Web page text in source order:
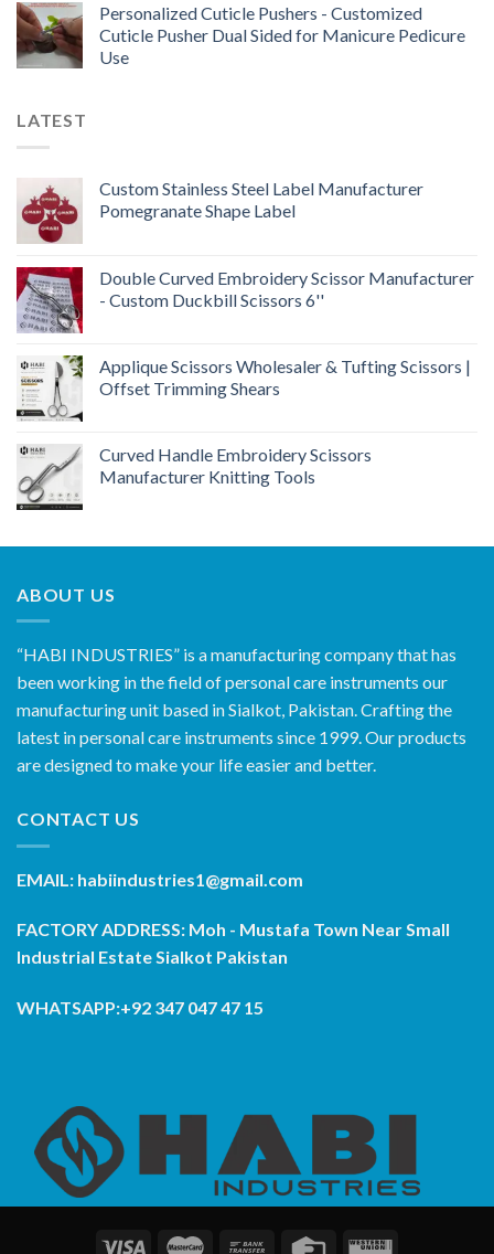
Personalized Cuticle Pushers - Customized
Cuticle Pusher Dual Sided for Manicure Pedicure
Use
LATEST
Custom Stainless Steel Label Manufacturer
Pomegranate Shape Label
Double Curved Embroidery Scissor Manufacturer
- Custom Duckbill Scissors 6''
Applique Scissors Wholesaler & Tufting Scissors |
Offset Trimming Shears
Curved Handle Embroidery Scissors
Manufacturer Knitting Tools
ABOUT US
“HABI INDUSTRIES” is a manufacturing company that has
been working in the field of personal care instruments our
manufacturing unit based in Sialkot, Pakistan. Crafting the
latest in personal care instruments since 1999. Our products
are designed to make your life easier and better.
CONTACT US
EMAIL: habiindustries1@gmail.com
FACTORY ADDRESS: Moh - Mustafa Town Near Small
Industrial Estate Sialkot Pakistan
WHATSAPP:+92 347 047 47 15